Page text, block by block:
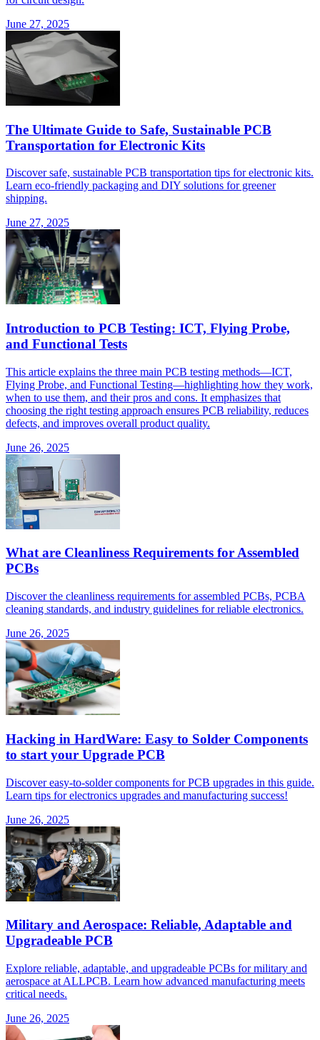
June 27, 2025
The Ultimate Guide to Safe, Sustainable PCB
Transportation for Electronic Kits
Discover safe, sustainable PCB transportation tips for electronic kits.
Learn eco-friendly packaging and DIY solutions for greener
shipping.
June 27, 2025
Introduction to PCB Testing: ICT, Flying Probe,
and Functional Tests
This article explains the three main PCB testing methods—ICT,
Flying Probe, and Functional Testing—highlighting how they work,
when to use them, and their pros and cons. It emphasizes that
choosing the right testing approach ensures PCB reliability, reduces
defects, and improves overall product quality.
June 26, 2025
What are Cleanliness Requirements for Assembled
PCBs
Discover the cleanliness requirements for assembled PCBs, PCBA
cleaning standards, and industry guidelines for reliable electronics.
June 26, 2025
Hacking in HardWare: Easy to Solder Components
to start your Upgrade PCB
Discover easy-to-solder components for PCB upgrades in this guide.
Learn tips for electronics upgrades and manufacturing success!
June 26, 2025
Military and Aerospace: Reliable, Adaptable and
Upgradeable PCB
Explore reliable, adaptable, and upgradeable PCBs for military and
aerospace at ALLPCB. Learn how advanced manufacturing meets
critical needs.
June 26, 2025